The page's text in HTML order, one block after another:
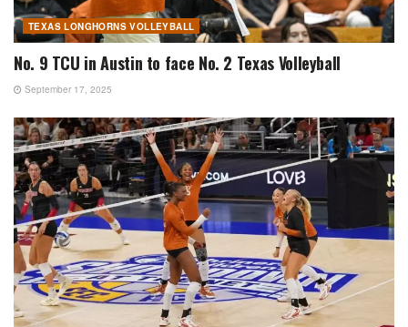
TEXAS LONGHORNS VOLLEYBALL
No. 9 TCU in Austin to face No. 2 Texas Volleyball
September 17, 2025